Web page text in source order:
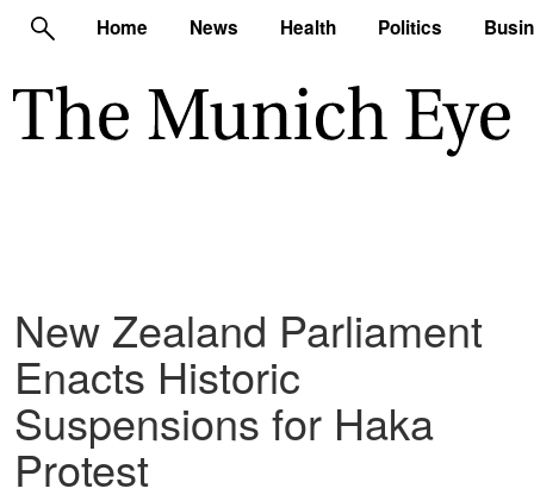
Home News Health Politics
New Zealand Parliament
Enacts Historic
Suspensions for Haka
Protest